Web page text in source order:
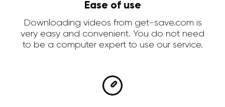
Ease of use
Downloading videos from get-save.com is
very easy and convenient. You do not need
to be a computer expert to use our service.